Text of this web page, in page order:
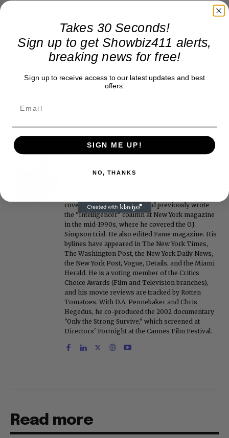
Roger Friedman is the founder and editor-in-
covered Michael Jackson, and previously wrote
the "Intelligencer" column at New York magazine
in the mid-1990s, where he covered the O.J.
Simpson trial. He also edited Fame magazine. His
bylines have appeared in The New York Times,
The Washington Post, the New York Daily News,
the New York Post, Vogue, Details, and the Miami
Herald. He is a voting member of the Critics
Choice Awards (Film and Television branches),
and his movie reviews are tracked by Rotten
Tomatoes. With D.A. Pennebaker and Chris
Hegedus, he co-produced the 2002 documentary
"Only the Strong Survive," which screened at
Directors' Fortnight at the Cannes Film Festival.
Read more
Takes 30 Seconds!
Sign up to get Showbiz411 alerts,
breaking news for free!
Sign up to receive access to our latest updates and best
offers.
SIGN ME UP!
NO, THANKS